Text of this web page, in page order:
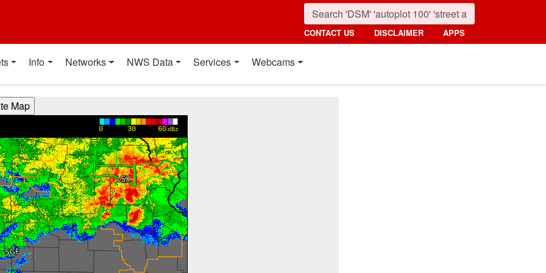
CONTACT US DISCLAIMER APPS
Info Networks NWS Data Services Webcams